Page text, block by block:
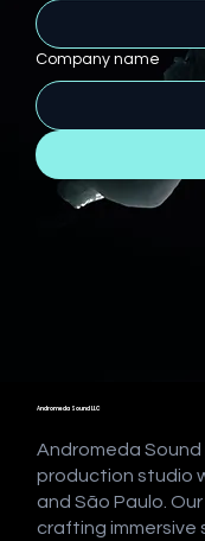
Company name
Andromeda
production studio
and São Paulo.
crafting immersive
Andromeda Sound LLC